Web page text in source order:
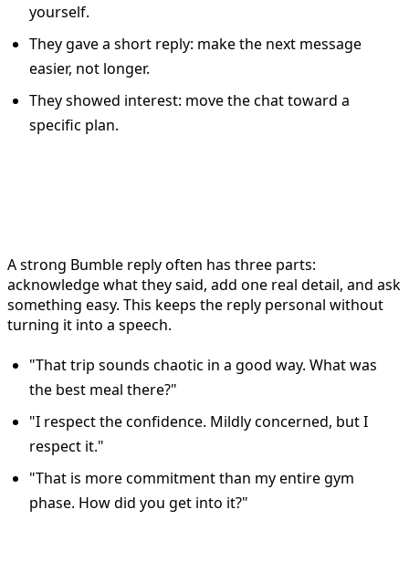
yourself.
They gave a short reply: make the next message
easier, not longer.
They showed interest: move the chat toward a
specific plan.
A strong Bumble reply often has three parts:
acknowledge what they said, add one real detail, and ask
something easy. This keeps the reply personal without
turning it into a speech.
"That trip sounds chaotic in a good way. What was
the best meal there?"
"I respect the confidence. Mildly concerned, but I
respect it."
"That is more commitment than my entire gym
phase. How did you get into it?"